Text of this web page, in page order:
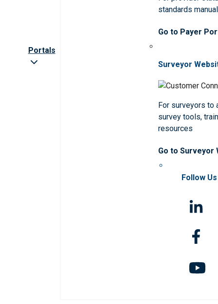
Portals
standards
Go to Payer
Surveyor
For surveyors to
survey tools,
resources
Go to Surveyor
Follow Us